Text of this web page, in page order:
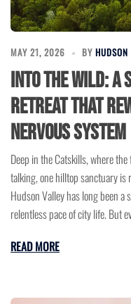
MAY 21, 2026 BY HUDSON
Into the Wild: A
Retreat That
Nervous System
Deep in the Catskills, where
talking, one hilltop sanctuary
Hudson Valley has long been
relentless pace of city life. But
READ MORE